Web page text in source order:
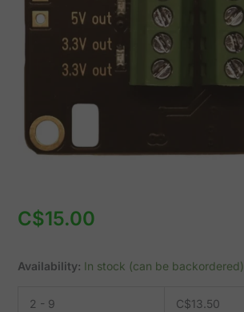
C$15.00
Availability: In stock (can be backordered)
2 - 9 C$13.50
15V
(CX-
quantity